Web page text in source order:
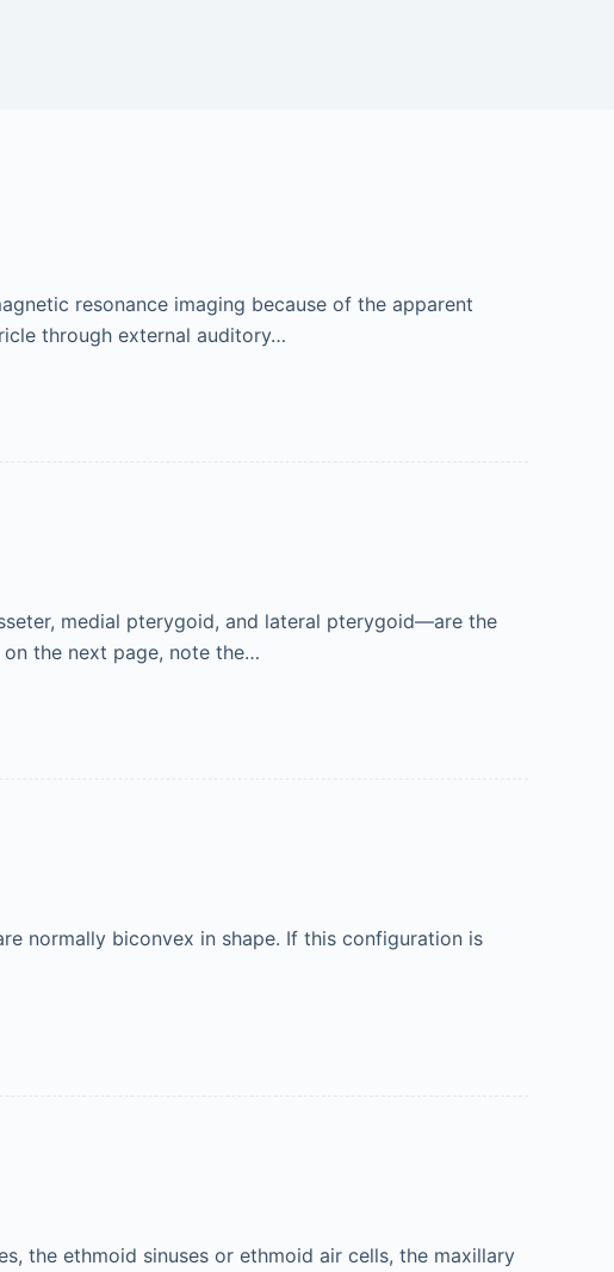
resonance imaging because of the apparent
through external auditory…
medial pterygoid, and lateral pterygoid—are the
the next page, note the…
normally biconvex in shape. If this configuration is
the ethmoid sinuses or ethmoid air cells, the maxillary